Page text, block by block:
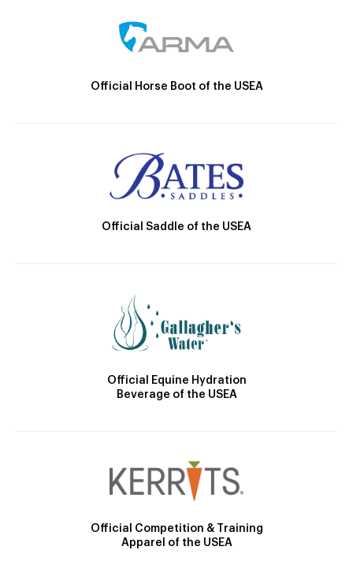
Official Horse Boot of the USEA
Official Saddle of the USEA
Official Equine Hydration
Beverage of the USEA
Official Competition & Training
Apparel of the USEA